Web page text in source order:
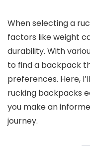
When selecting a
factors like weight
durability. With
to find a backpack
preferences. Here,
rucking backpacks
you make an
journey.